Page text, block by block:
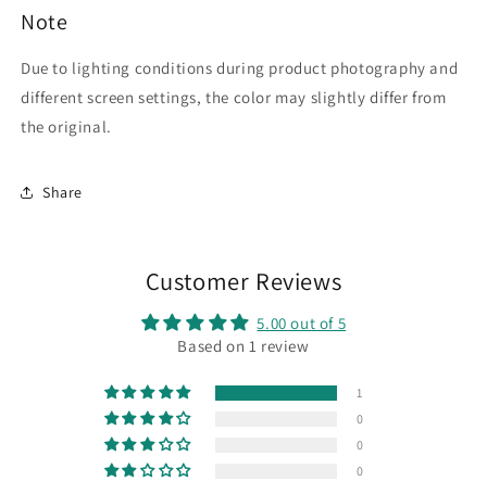
Note
Due to lighting conditions during product photography and
different screen settings, the color may slightly differ from
the original.
Share
Customer Reviews
5.00 out of 5
Based on 1 review
1
0
0
0